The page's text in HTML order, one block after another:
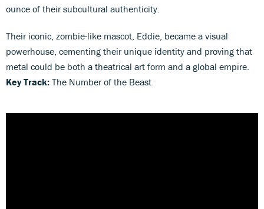
ounce of their subcultural authenticity.
Their iconic, zombie-like mascot, Eddie, became a visual
powerhouse, cementing their unique identity and proving that
metal could be both a theatrical art form and a global empire.
Key Track: The Number of the Beast